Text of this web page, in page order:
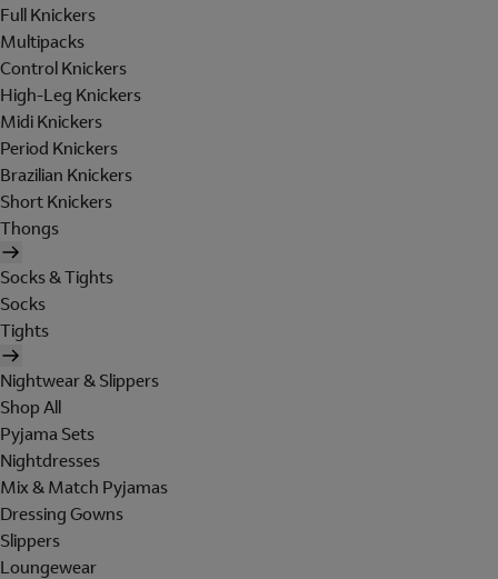
Full Knickers
Multipacks
Control Knickers
High-Leg Knickers
Midi Knickers
Period Knickers
Brazilian Knickers
Short Knickers
Thongs
Socks & Tights
Socks
Tights
Nightwear & Slippers
Shop All
Pyjama Sets
Nightdresses
Mix & Match Pyjamas
Dressing Gowns
Slippers
Loungewear